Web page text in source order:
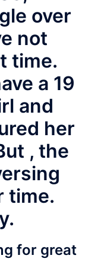
over
not
time.
a 19
and
her
, the
time.
for great